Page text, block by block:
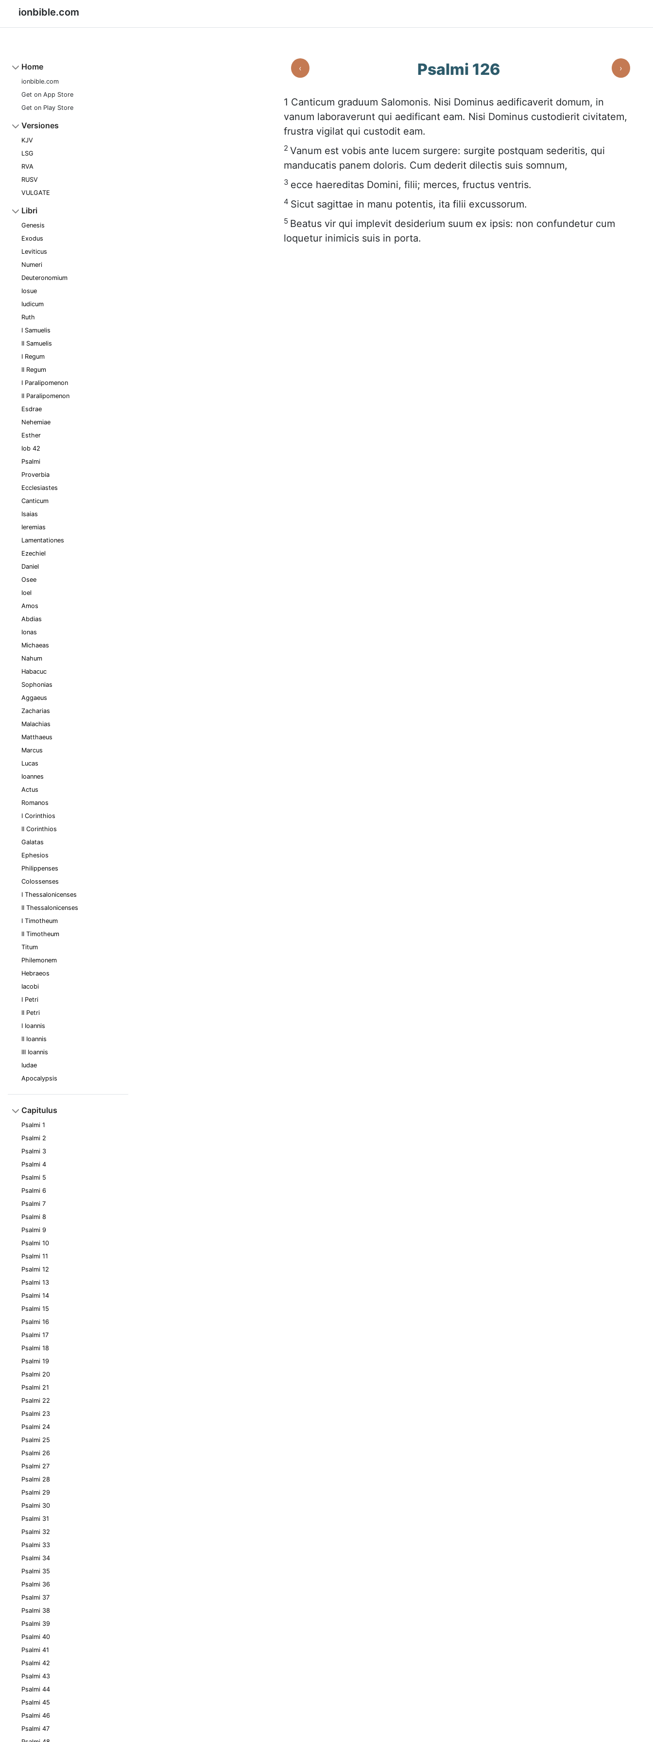
ionbible.com
Home
ionbible.com
Get on App Store
Get on Play Store
Versiones
KJV
LSG
RVA
RUSV
VULGATE
Libri
Genesis
Exodus
Leviticus
Numeri
Deuteronomium
Iosue
Iudicum
Ruth
I Samuelis
II Samuelis
I Regum
II Regum
I Paralipomenon
II Paralipomenon
Esdrae
Nehemiae
Esther
Iob 42
Psalmi
Proverbia
Ecclesiastes
Canticum
Isaias
Ieremias
Lamentationes
Ezechiel
Daniel
Osee
Ioel
Amos
Abdias
Ionas
Michaeas
Nahum
Habacuc
Sophonias
Aggaeus
Zacharias
Malachias
Matthaeus
Marcus
Lucas
Ioannes
Actus
Romanos
I Corinthios
II Corinthios
Galatas
Ephesios
Philippenses
Colossenses
I Thessalonicenses
II Thessalonicenses
I Timotheum
II Timotheum
Titum
Philemonem
Hebraeos
Iacobi
I Petri
II Petri
I Ioannis
II Ioannis
III Ioannis
Iudae
Apocalypsis
Capitulus
Psalmi 1
Psalmi 2
Psalmi 3
Psalmi 4
Psalmi 5
Psalmi 6
Psalmi 7
Psalmi 8
Psalmi 9
Psalmi 10
Psalmi 11
Psalmi 12
Psalmi 13
Psalmi 14
Psalmi 15
Psalmi 16
Psalmi 17
Psalmi 18
Psalmi 19
Psalmi 20
Psalmi 21
Psalmi 22
Psalmi 23
Psalmi 24
Psalmi 25
Psalmi 26
Psalmi 27
Psalmi 28
Psalmi 29
Psalmi 30
Psalmi 31
Psalmi 32
Psalmi 33
Psalmi 34
Psalmi 35
Psalmi 36
Psalmi 37
Psalmi 38
Psalmi 39
Psalmi 40
Psalmi 41
Psalmi 42
Psalmi 43
Psalmi 44
Psalmi 45
Psalmi 46
Psalmi 47
‹ Psalmi 126 ›
1 Canticum graduum Salomonis. Nisi Dominus aedificaverit domum, in
vanum laboraverunt qui aedificant eam. Nisi Dominus custodierit civitatem,
frustra vigilat qui custodit eam.
2 Vanum est vobis ante lucem surgere: surgite postquam sederitis, qui
manducatis panem doloris. Cum dederit dilectis suis somnum,
3 ecce haereditas Domini, filii; merces, fructus ventris.
4 Sicut sagittae in manu potentis, ita filii excussorum.
5 Beatus vir qui implevit desiderium suum ex ipsis: non confundetur cum
loquetur inimicis suis in porta.